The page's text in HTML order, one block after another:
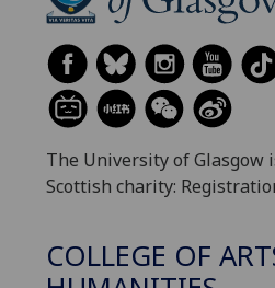
The University of Glasgow
Scottish charity:
COLLEGE OF